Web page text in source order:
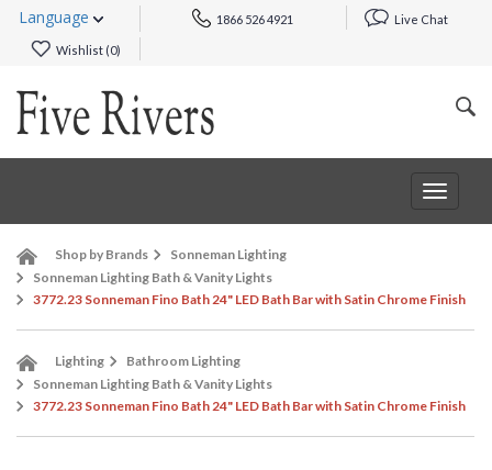
Language 1866 526 4921 Live Chat
Wishlist (0)
Toggle
Shop by Brands
Sonneman Lighting
Sonneman Lighting Bath & Vanity Lights
3772.23 Sonneman Fino Bath 24" LED Bath Bar with Satin Chrome Finish
Lighting
Bathroom Lighting
Sonneman Lighting Bath & Vanity Lights
3772.23 Sonneman Fino Bath 24" LED Bath Bar with Satin Chrome Finish